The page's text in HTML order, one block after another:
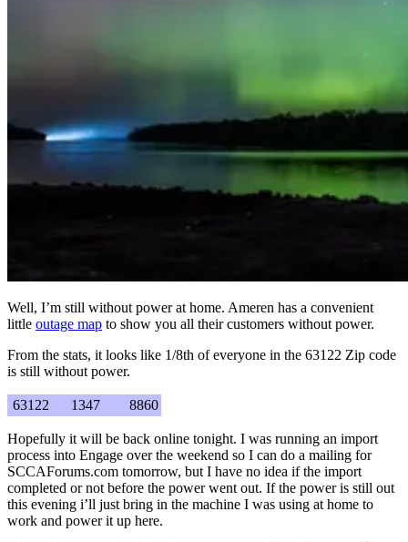
Well, I’m still without power at home. Ameren has a convenient
little outage map to show you all their customers without power.
From the stats, it looks like 1/8th of everyone in the 63122 Zip code
is still without power.
63122 1347 8860
Hopefully it will be back online tonight. I was running an import
process into Engage over the weekend so I can do a mailing for
SCCAForums.com tomorrow, but I have no idea if the import
completed or not before the power went out. If the power is still out
this evening i’ll just bring in the machine I was using at home to
work and power it up here.